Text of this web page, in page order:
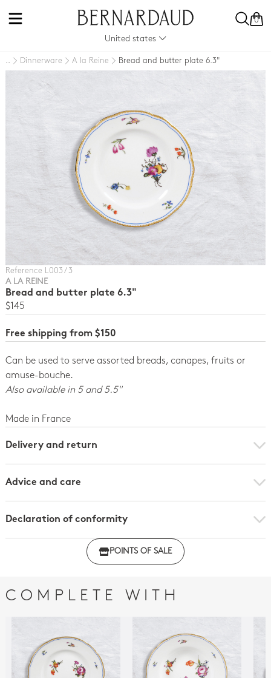
0
United states
.. Dinnerware A la Reine Bread and butter plate 6.3"
Reference L003 / 3
A LA REINE
Bread and butter plate 6.3"
$145
Free shipping from $150
Can be used to serve assorted breads, canapes, fruits or
amuse-bouche.
Also available in 5 and 5.5"
Made in France
Delivery and return
Advice and care
Declaration of conformity
Click here to download the declaration of compliance
POINTS OF SALE
COMPLETE WITH